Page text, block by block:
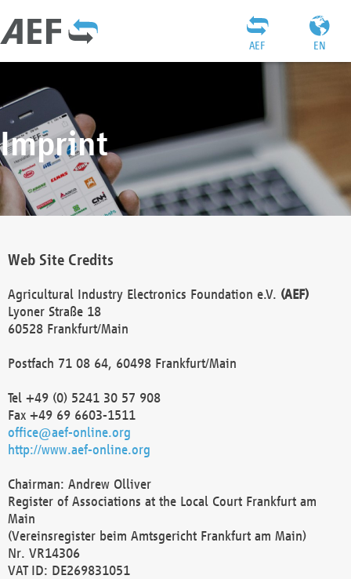
EN
AEF
Imprint
Web Site Credits
Agricultural Industry Electronics Foundation e.V. (AEF)
Lyoner Straße 18
60528 Frankfurt/Main
Postfach 71 08 64, 60498 Frankfurt/Main
Tel +49 (0) 5241 30 57 908
Fax +49 69 6603-1511
office@aef-online.org
http://www.aef-online.org
Chairman: Andrew Olliver
Register of Associations at the Local Court Frankfurt am
Main
(Vereinsregister beim Amtsgericht Frankfurt am Main)
Nr. VR14306
VAT ID: DE269831051